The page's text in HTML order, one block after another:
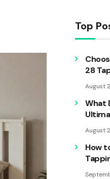
Top
28
August
What
August
How